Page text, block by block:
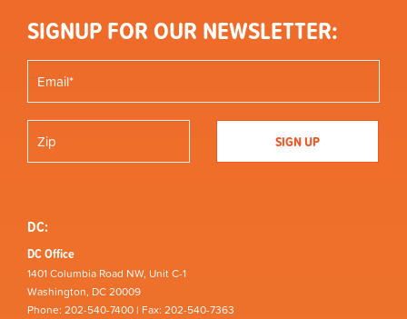
SIGNUP FOR OUR NEWSLETTER:
DC:
DC Office
1401 Columbia Road NW, Unit C-1
Washington, DC 20009
Phone: 202-540-7400 | Fax: 202-540-7363